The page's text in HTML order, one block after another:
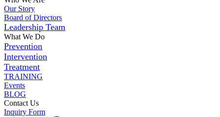
Our Story
Board of Directors
Leadership Team
What We Do
Prevention
Intervention
Treatment
TRAINING
Events
BLOG
Contact Us
Inquiry Form